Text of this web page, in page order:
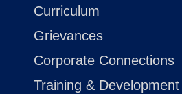
Curriculum
Grievances
Corporate Connections
Training & Development